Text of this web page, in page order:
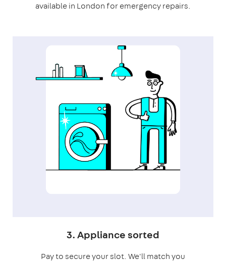
available in London for emergency repairs.
3. Appliance sorted
Pay to secure your slot. We'll match you